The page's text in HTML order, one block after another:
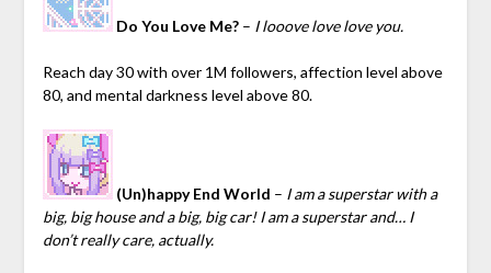
Do You Love Me?– I looove love love you.
Reach day 30 with over 1M followers, affection level above
80, and mental darkness level above 80.
(Un)happy End World – I am a superstar with a
big, big house and a big, big car! I am a superstar and… I
don’t really care, actually.